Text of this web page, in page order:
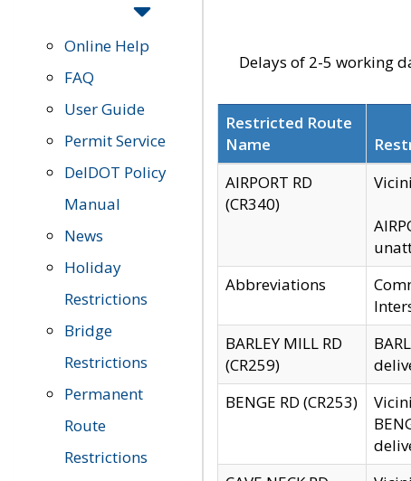
Online Help
FAQ
User Guide
Permit Service
DelDOT Policy
Manual
News
Holiday
Restrictions
Bridge
Restrictions
Permanent
Route
Restrictions
Delays of 2-5 working
Restricted Route
Name
AIRPORT RD
(CR340)
Abbreviations
BARLEY MILL RD
(CR259)
BENGE RD (CR253)